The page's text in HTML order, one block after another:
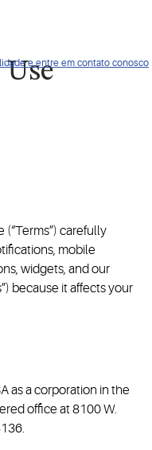
e entre em contato conosco
Use
(“Terms”) carefully
mobile
widgets, and our
because it affects your
as a corporation in the
office at 8100 W.